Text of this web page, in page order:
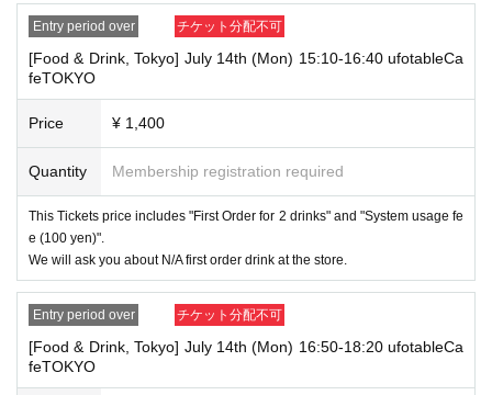
⑤Student ID card
⑥ Disability certificate
7 residence card
⑧Special permanent resident certificate
*Copy, handwritten, expired, or tampered with to make it unusable will n
ot be accepted for identification when entering the store, even if it is one
of the 10 types of identification listed above.
----------------------
[Tickets to be reserved]
・If you are unable to visit the store at the time you reserved, we will ha
nd over the pre-paid novelty item if you visit the store during the openin
g hours of the winning store on the winning date. However, please note t
hat we will not hand over the pre-paid novelty item if you visit the store
outside the opening hours of the winning store on the winning date.
Due to exterior wall construction work on the building, from
November 5, 2024, for the time being, it will be impossible to
Entry period over チケット分配不可
[Food & Drink, Tokyo] July 14th (Mon) 15:10-16:40 ufotableCa
feTOKYO
Price ¥ 1,400
Quantity Membership registration required
This Tickets price includes "First Order for 2 drinks" and "System usage fe
e (100 yen)".
We will ask you about N/A first order drink at the store.
Entry period over チケット分配不可
[Food & Drink, Tokyo] July 14th (Mon) 16:50-18:20 ufotableCa
feTOKYO